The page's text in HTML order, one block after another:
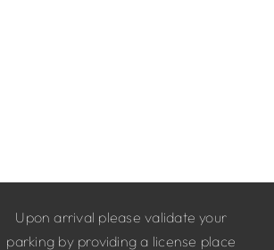
Upon arrival please validate your
parking by providing a license place